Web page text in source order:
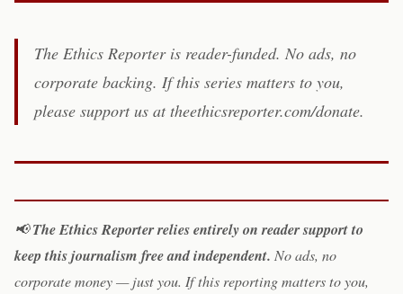
The Ethics Reporter is reader-funded. No ads, no
corporate backing. If this series matters to you,
please support us at theethicsreporter.com/donate.
📢The Ethics Reporter relies entirely on reader support to
keep this journalism free and independent. No ads, no
corporate money — just you. If this reporting matters to you,